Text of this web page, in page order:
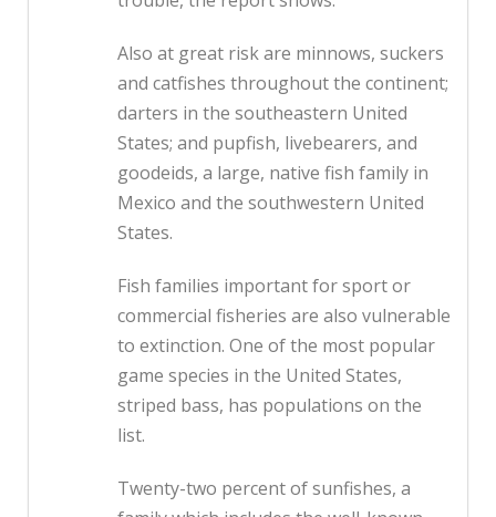
Also at great risk are minnows, suckers
and catfishes throughout the continent;
darters in the southeastern United
States; and pupfish, livebearers, and
goodeids, a large, native fish family in
Mexico and the southwestern United
States.
Fish families important for sport or
commercial fisheries are also vulnerable
to extinction. One of the most popular
game species in the United States,
striped bass, has populations on the
list.
Twenty-two percent of sunfishes, a